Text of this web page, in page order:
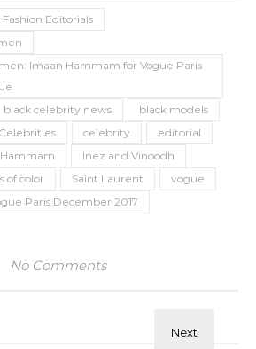
Editorials
Imaan Hammam for Vogue Paris
black celebrity news
black models
Celebrities celebrity
editorial
Inez and Vinoodh
of color Saint Laurent
vogue
Paris December 2017
No Comments